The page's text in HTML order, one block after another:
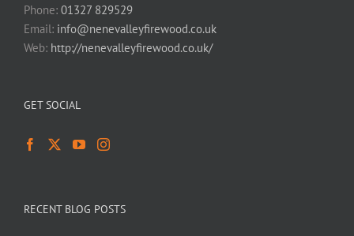
Phone: 01327 829529
Email: info@nenevalleyfirewood.co.uk
Web: http://nenevalleyfirewood.co.uk/
GET SOCIAL
RECENT BLOG POSTS